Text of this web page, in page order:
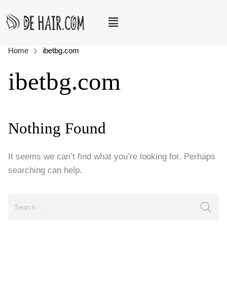
Home ibetbg.com
ibetbg.com
Nothing Found
It seems we can’t find what you’re looking for. Perhaps
searching can help.